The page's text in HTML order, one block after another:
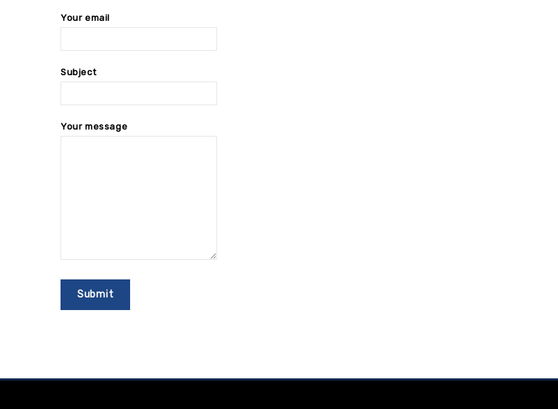
Your email
Subject
Your message